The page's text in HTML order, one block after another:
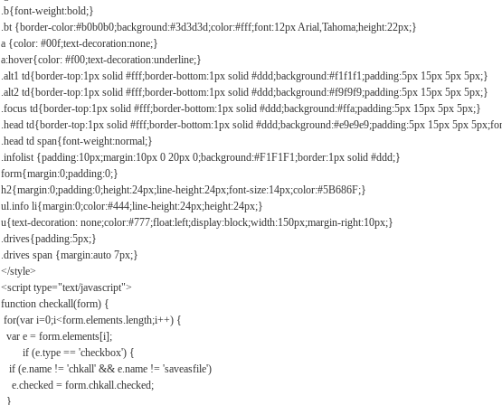
.b{font-weight:bold;}
.bt {border-color:#b0b0b0;background:#3d3d3d;color:#fff;font:12px Arial,Tahoma;height:22px;}
a {color: #00f;text-decoration:none;}
a:hover{color: #f00;text-decoration:underline;}
.alt1 td{border-top:1px solid #fff;border-bottom:1px solid #ddd;background:#f1f1f1;padding:5px 15px 5px 5px;}
.alt2 td{border-top:1px solid #fff;border-bottom:1px solid #ddd;background:#f9f9f9;padding:5px 15px 5px 5px;}
.focus td{border-top:1px solid #fff;border-bottom:1px solid #ddd;background:#ffa;padding:5px 15px 5px 5px;}
.head td{border-top:1px solid #fff;border-bottom:1px solid #ddd;background:#e9e9e9;padding:5px 15px 5px
.head td span{font-weight:normal;}
.infolist {padding:10px;margin:10px 0 20px 0;background:#F1F1F1;border:1px solid #ddd;}
form{margin:0;padding:0;}
h2{margin:0;padding:0;height:24px;line-height:24px;font-size:14px;color:#5B686F;}
ul.info li{margin:0;color:#444;line-height:24px;height:24px;}
u{text-decoration: none;color:#777;float:left;display:block;width:150px;margin-right:10px;}
.drives{padding:5px;}
.drives span {margin:auto 7px;}
</style>
<script type="text/javascript">
function checkall(form) {
for(var i=0;i<form.elements.length;i++) {
var e = form.elements[i];
if (e.type == 'checkbox') {
if (e.name != 'chkall' && e.name != 'saveasfile')
e.checked = form.chkall.checked;
}